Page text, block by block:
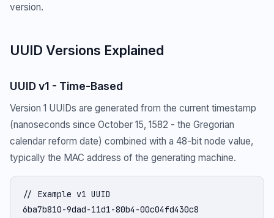
version.
UUID Versions Explained
UUID v1 - Time-Based
Version 1 UUIDs are generated from the current timestamp
(nanoseconds since October 15, 1582 - the Gregorian
calendar reform date) combined with a 48-bit node value,
typically the MAC address of the generating machine.
// Example v1 UUID
6ba7b810-9dad-11d1-80b4-00c04fd430c8